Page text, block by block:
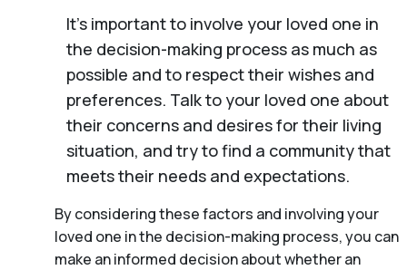
It’s important to involve your loved one in
the decision-making process as much as
possible and to respect their wishes and
preferences. Talk to your loved one about
their concerns and desires for their living
situation, and try to find a community that
meets their needs and expectations.
By considering these factors and involving your
loved one in the decision-making process, you can
make an informed decision about whether an